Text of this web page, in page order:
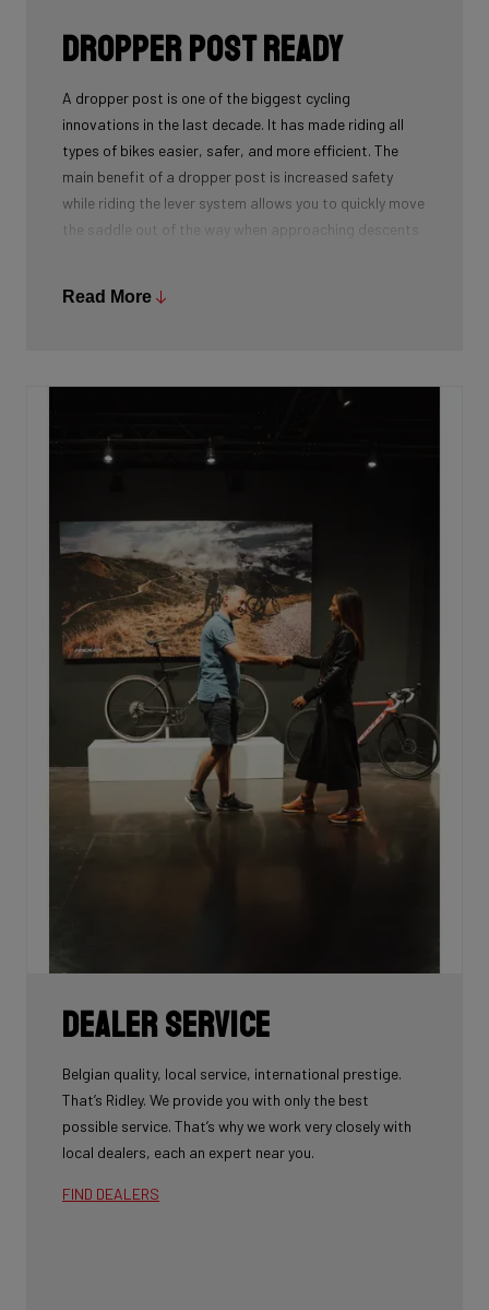
Dropper Post Ready
A dropper post is one of the biggest cycling
innovations in the last decade. It has made riding all
types of bikes easier, safer, and more efficient. The
main benefit of a dropper post is increased safety
while riding the lever system allows you to quickly move
the saddle out of the way when approaching descents
handle upcoming variations in terrain without fear of
Read More
Dealer Service
Belgian quality, local service, international prestige.
That’s Ridley. We provide you with only the best
possible service. That’s why we work very closely with
local dealers, each an expert near you.
FIND DEALERS